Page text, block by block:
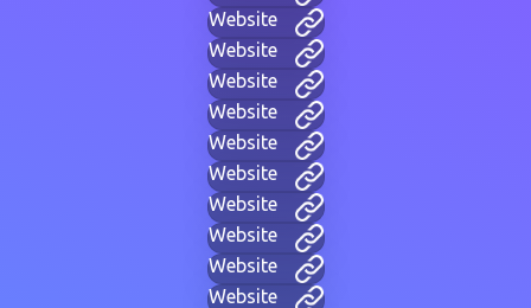
Website
Website
Website
Website
Website
Website
Website
Website
Website
Website